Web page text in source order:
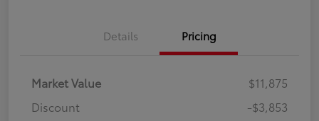
Details Pricing
Market Value
$11,875
Discount
-$3,853